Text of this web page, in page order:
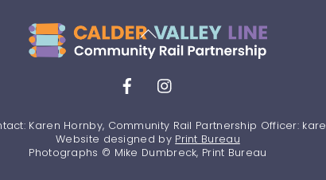
Back
To
Top
Karen Hornby, Community Rail Partnership Officer:
Website designed by Print Bureau
Photographs © Mike Dumbreck, Print Bureau